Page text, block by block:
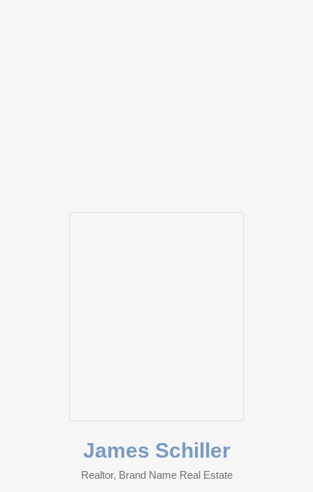
James Schiller
Realtor, Brand Name Real Estate